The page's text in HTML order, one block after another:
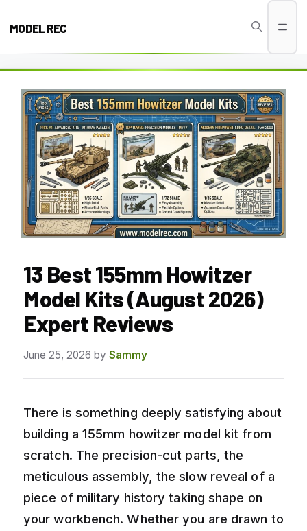
MODEL REC
13 Best 155mm Howitzer
Model Kits (August 2026)
Expert Reviews
June 25, 2026 by Sammy
There is something deeply satisfying about
building a 155mm howitzer model kit from
scratch. The precision-cut parts, the
meticulous assembly, the slow reveal of a
piece of military history taking shape on
your workbench. Whether you are drawn to